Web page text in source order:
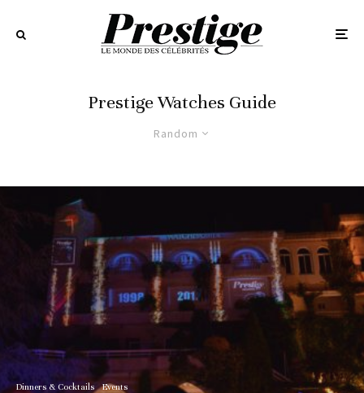
Prestige Watches Guide
Random
Dinners & Cocktails Events